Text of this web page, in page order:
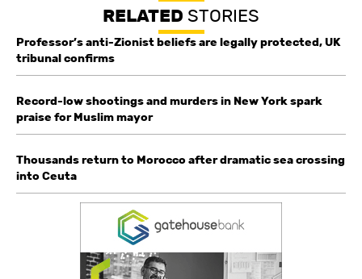
RELATED STORIES
Professor’s anti-Zionist beliefs are legally protected, UK
tribunal confirms
Record-low shootings and murders in New York spark
praise for Muslim mayor
Thousands return to Morocco after dramatic sea crossing
into Ceuta